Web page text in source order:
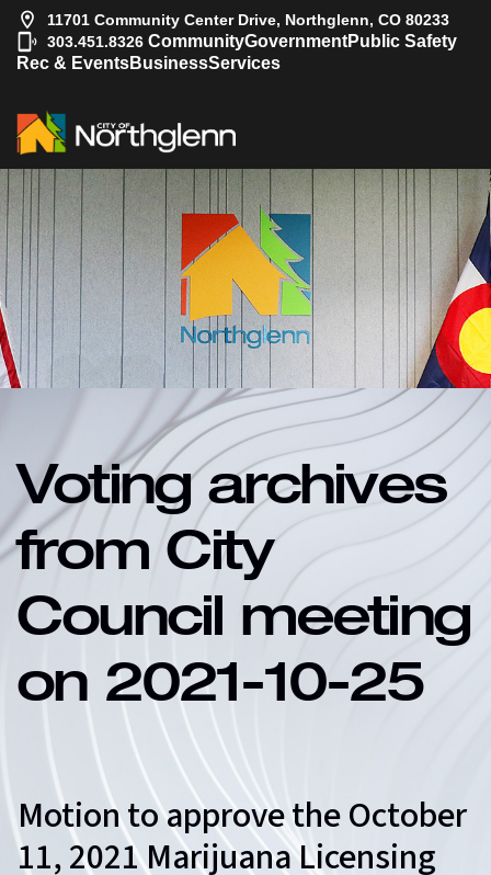
11701 Community Center Drive, Northglenn, CO 80233
303.451.8326 CommunityGovernmentPublic Safety
Rec & EventsBusinessServices
Voting archives
from City
Council meeting
on 2021-10-25
Motion to approve the October
11, 2021 Marijuana Licensing